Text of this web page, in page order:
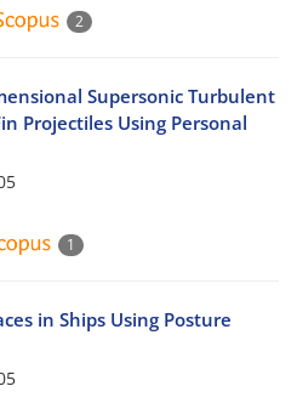
2
Supersonic Turbulent
Projectiles Using Personal
1
in Ships Using Posture